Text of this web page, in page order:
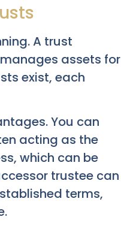
A trust
assets for
exist, each
You can
acting as the
which can be
trustee can
terms,